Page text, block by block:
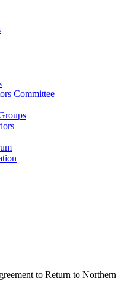
Committee
to Return to Northern